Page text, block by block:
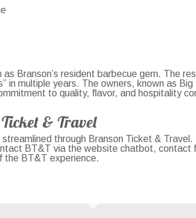
Branson’s resident barbecue gem. The
in multiple years. The owners, known as
to quality, flavor, and hospitality
& Travel
through Branson Ticket &
BT&T via the website chatbot, contact
the BT&T experience.